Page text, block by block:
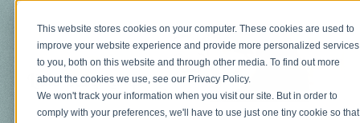
This website stores cookies on your computer. These cookies are used to
improve your website experience and provide more personalized services
to you, both on this website and through other media. To find out more
about the cookies we use, see our Privacy Policy.
We won't track your information when you visit our site. But in order to
comply with your preferences, we'll have to use just one tiny cookie so that